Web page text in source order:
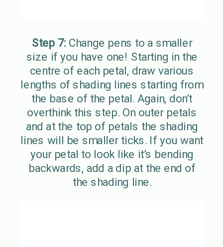
Step 7: Change pens to a smaller
size if you have one! Starting in the
centre of each petal, draw various
lengths of shading lines starting from
the base of the petal. Again, don’t
overthink this step. On outer petals
and at the top of petals the shading
lines will be smaller ticks. If you want
your petal to look like it’s bending
backwards, add a dip at the end of
the shading line.